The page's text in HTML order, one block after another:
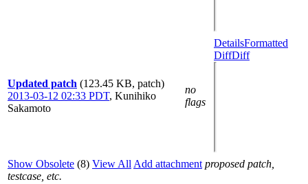
Updated patch (123.45 KB, patch)
2013-03-12 02:33 PDT, Kunihiko
Sakamoto
no
flags
DetailsFormatted
DiffDiff
Show Obsolete (8) View All Add attachment proposed patch,
testcase, etc.